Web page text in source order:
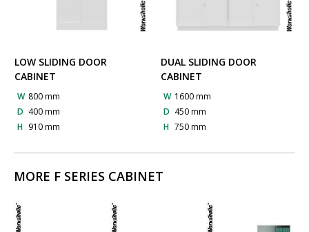
LOW SLIDING DOOR
CABINET
W 800 mm
D 400 mm
H 910 mm
DUAL SLIDING DOOR
CABINET
W 1600 mm
D 450 mm
H 750 mm
MORE F SERIES CABINET